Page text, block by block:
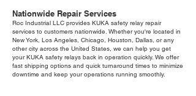
Nationwide Repair Services
Roc Industrial LLC provides KUKA safety relay repair
services to customers nationwide. Whether you're located in
New York, Los Angeles, Chicago, Houston, Dallas, or any
other city across the United States, we can help you get
your KUKA safety relays back in operation quickly. We offer
fast shipping options and quick turnaround times to minimize
downtime and keep your operations running smoothly.